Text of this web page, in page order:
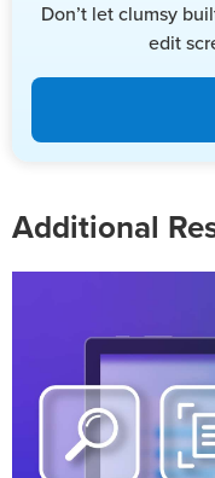
Don’t let clumsy
edit
Additional